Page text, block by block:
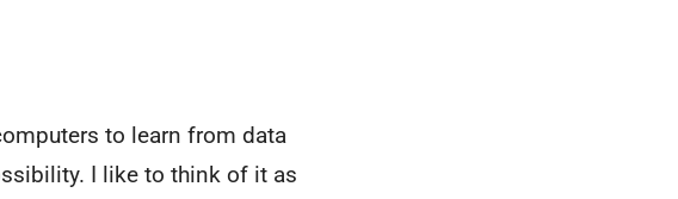
to learn from data
I like to think of it as